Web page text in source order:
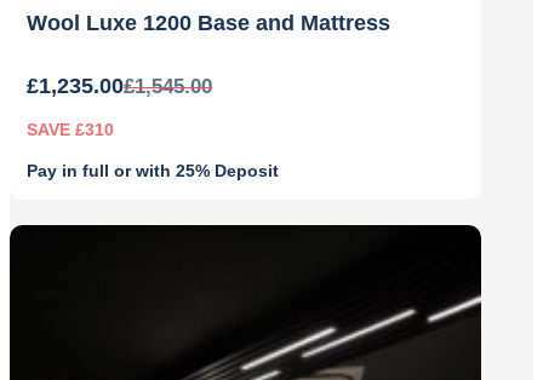
Wool Luxe 1200 Base and Mattress
£1,545.00
price
£1,235.00
price
SAVE £310
Pay in full or with 25% Deposit